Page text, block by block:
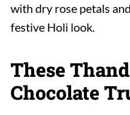
with dry rose petals
festive Holi look.
These
Chocolate